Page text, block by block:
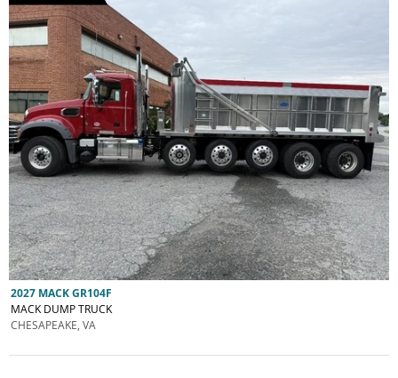
2027 MACK GR104F
MACK DUMP TRUCK
CHESAPEAKE, VA